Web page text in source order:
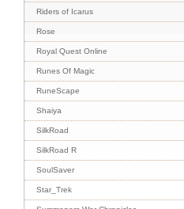
Riders of Icarus
Rose
Royal Quest Online
Runes Of Magic
RuneScape
Shaiya
SilkRoad
SilkRoad R
SoulSaver
Star_Trek